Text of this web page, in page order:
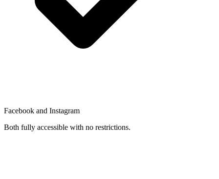
Facebook and Instagram
Both fully accessible with no restrictions.